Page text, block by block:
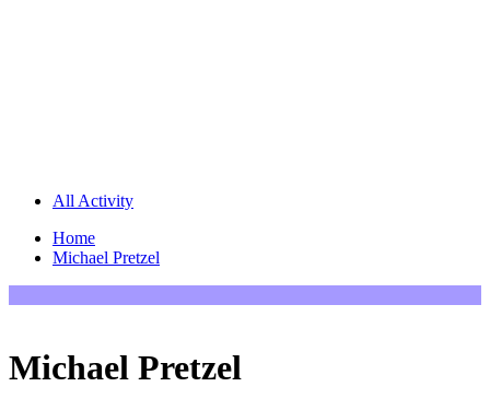
All Activity
Home
Michael Pretzel
Michael Pretzel